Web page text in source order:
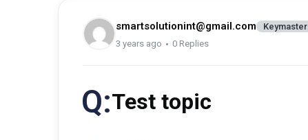
smartsolutionint@gmail.com
Keymaster
3 years ago
0 Replies
Q:Test topic